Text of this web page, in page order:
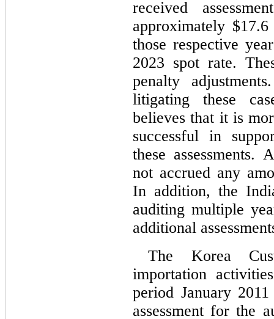
received
approximately $17.6
those respective
2023 spot rate.
penalty
litigating these
believes that it is
successful in
these assessments.
not accrued any
In addition, the
auditing multiple
additional
The Korea
importation
period January